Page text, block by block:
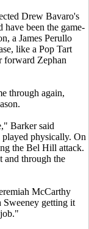
Drew Bavaro's
been the game-
a James Perullo
like a Pop Tart
forward Zephan
through again,
Barker said
physically. On
the Bel Hill attack.
and through the
McCarthy
getting it